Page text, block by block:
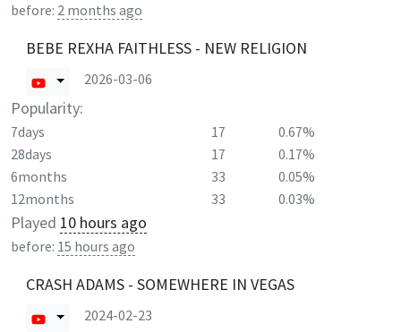
before: 2 months ago
BEBE REXHA FAITHLESS - NEW RELIGION
2026-03-06
Popularity:
7days 17
0.67%
28days
17
0.17%
6months
33
0.05%
12months
33 0.03%
Played 10 hours ago
before: 15 hours ago
CRASH ADAMS - SOMEWHERE IN VEGAS
2024-02-23